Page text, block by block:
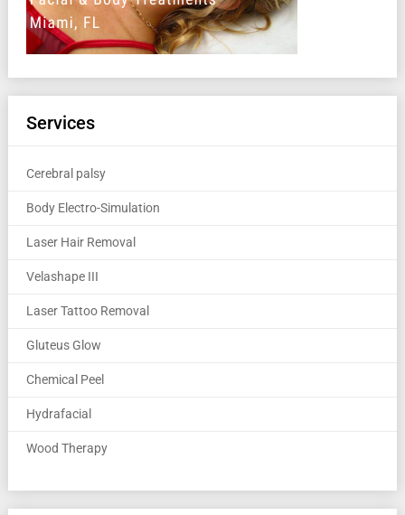
Services
Cerebral palsy
Body Electro-Simulation
Laser Hair Removal
Velashape III
Laser Tattoo Removal
Gluteus Glow
Chemical Peel
Hydrafacial
Wood Therapy